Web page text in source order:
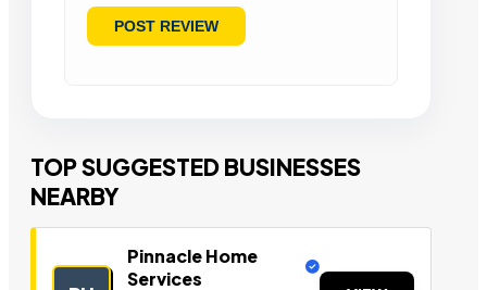
TOP SUGGESTED BUSINESSES
NEARBY
Pinnacle Home
Services